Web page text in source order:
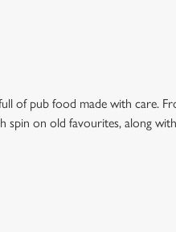
of pub food made with care.
spin on old favourites, along